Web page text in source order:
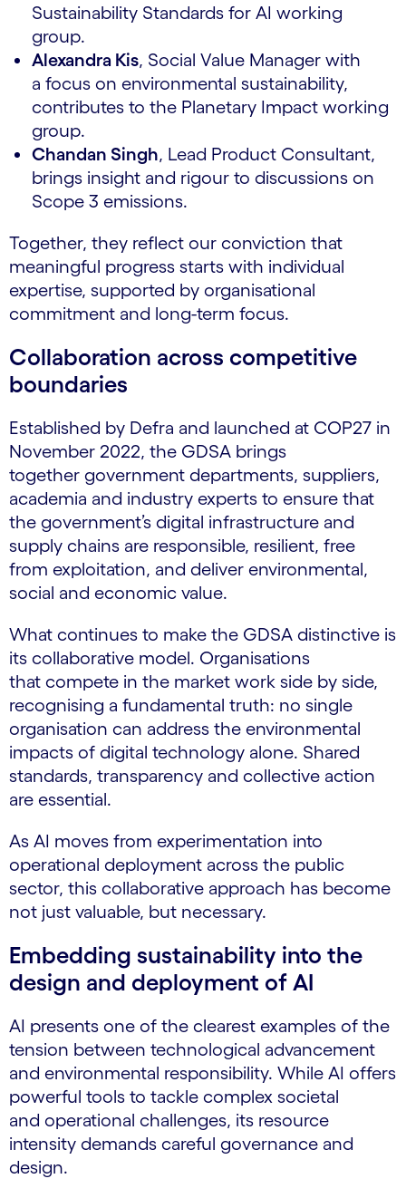
Sustainability Standards for AI working
group.
Alexandra Kis, Social Value Manager with
a focus on environmental sustainability,
contributes to the Planetary Impact working
group.
Chandan Singh, Lead Product Consultant,
brings insight and rigour to discussions on
Scope 3 emissions.
Together, they reflect our conviction that
meaningful progress starts with individual
expertise, supported by organisational
commitment and long-term focus.
Collaboration across competitive
boundaries
Established by Defra and launched at COP27 in
November 2022, the GDSA brings
together government departments, suppliers,
academia and industry experts to ensure that
the government’s digital infrastructure and
supply chains are responsible, resilient, free
from exploitation, and deliver environmental,
social and economic value.
What continues to make the GDSA distinctive is
its collaborative model. Organisations
that compete in the market work side by side,
recognising a fundamental truth: no single
organisation can address the environmental
impacts of digital technology alone. Shared
standards, transparency and collective action
are essential.
As AI moves from experimentation into
operational deployment across the public
sector, this collaborative approach has become
not just valuable, but necessary.
Embedding sustainability into the
design and deployment of AI
AI presents one of the clearest examples of the
tension between technological advancement
and environmental responsibility. While AI offers
powerful tools to tackle complex societal
and operational challenges, its resource
intensity demands careful governance and
design.